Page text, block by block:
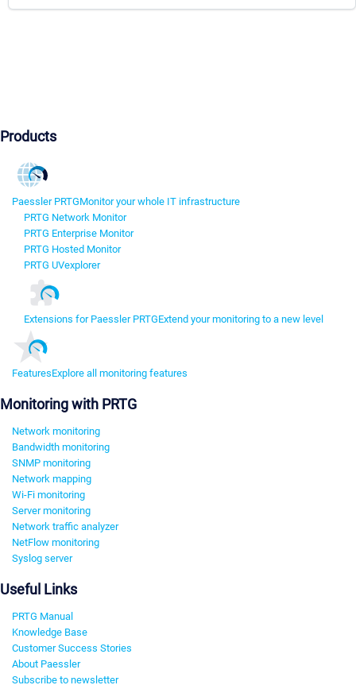
Products
Paessler PRTGMonitor your whole IT infrastructure
PRTG Network Monitor
PRTG Enterprise Monitor
PRTG Hosted Monitor
PRTG UVexplorer
Extensions for Paessler PRTGExtend your monitoring to a new level
FeaturesExplore all monitoring features
Monitoring with PRTG
Network monitoring
Bandwidth monitoring
SNMP monitoring
Network mapping
Wi-Fi monitoring
Server monitoring
Network traffic analyzer
NetFlow monitoring
Syslog server
Useful Links
PRTG Manual
Knowledge Base
Customer Success Stories
About Paessler
Subscribe to newsletter